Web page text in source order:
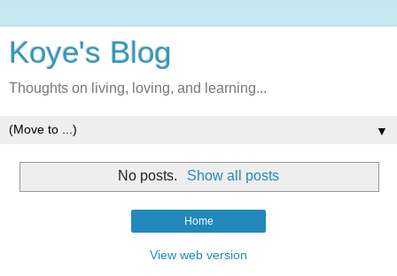
Koye's Blog
Thoughts on living, loving, and learning...
▼
No posts. Show all posts
Home
View web version